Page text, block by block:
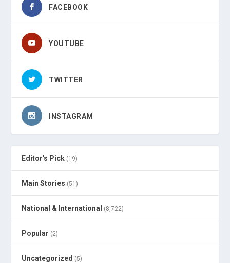
FACEBOOK
YOUTUBE
TWITTER
INSTAGRAM
Editor's Pick (19)
Main Stories (51)
National & International (8,722)
Popular (2)
Uncategorized (5)